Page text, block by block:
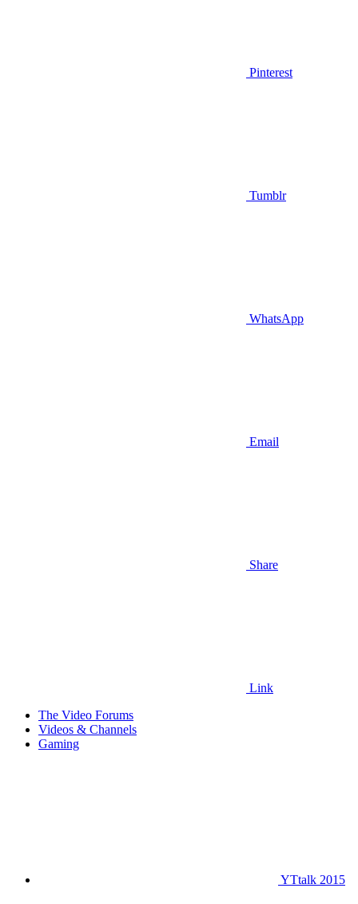
Pinterest
Tumblr
WhatsApp
Email
Share
Link
The Video Forums
Videos & Channels
Gaming
YTtalk 2015